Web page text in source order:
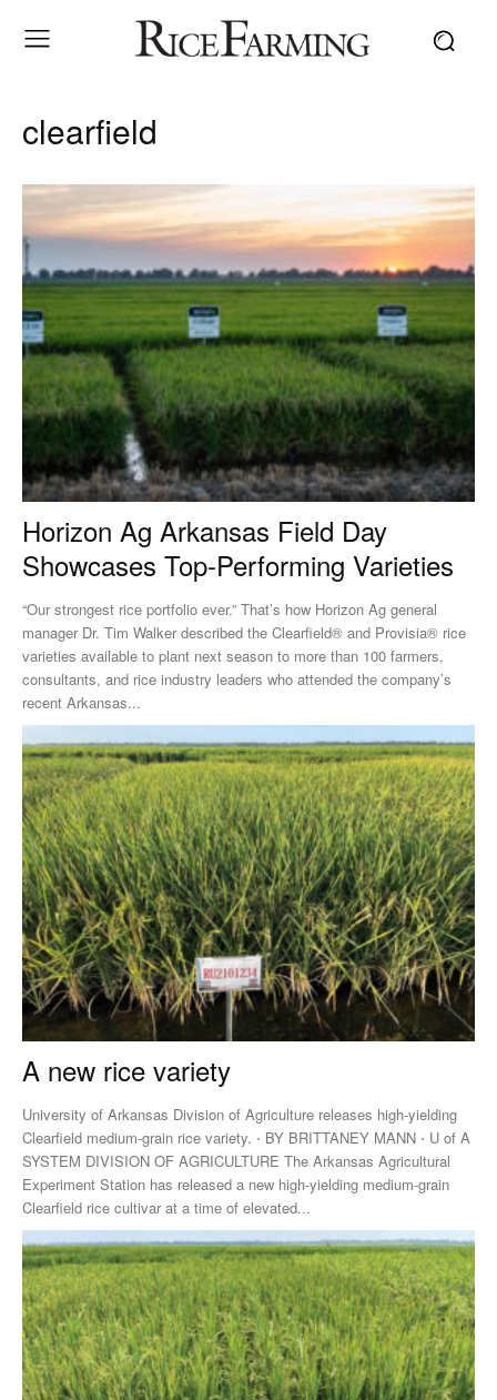
clearfield
Horizon Ag Arkansas Field Day
Showcases Top-Performing Varieties
“Our strongest rice portfolio ever.” That’s how Horizon Ag general
manager Dr. Tim Walker described the Clearfield® and Provisia® rice
varieties available to plant next season to more than 100 farmers,
consultants, and rice industry leaders who attended the company’s
recent Arkansas...
A new rice variety
University of Arkansas Division of Agriculture releases high-yielding
Clearfield medium-grain rice variety. ⋅ BY BRITTANEY MANN ⋅ U of A
SYSTEM DIVISION OF AGRICULTURE The Arkansas Agricultural
Experiment Station has released a new high-yielding medium-grain
Clearfield rice cultivar at a time of elevated...